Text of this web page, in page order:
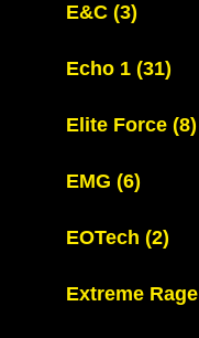
E&C (3)
Echo 1 (31)
Elite Force (8)
EMG (6)
EOTech (2)
Extreme Rage